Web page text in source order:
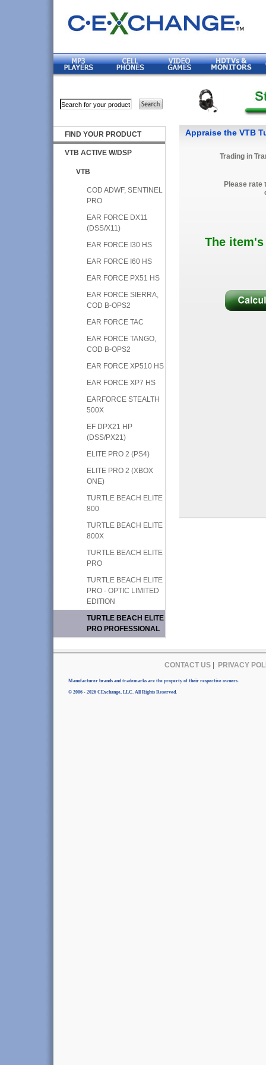
FIND YOUR PRODUCT
VTB ACTIVE W/DSP
VTB
COD ADWF, SENTINEL
PRO
EAR FORCE DX11
(DSS/X11)
EAR FORCE I30 HS
EAR FORCE I60 HS
EAR FORCE PX51 HS
EAR FORCE SIERRA,
COD B-OPS2
EAR FORCE TAC
EAR FORCE TANGO,
COD B-OPS2
EAR FORCE XP510 HS
EAR FORCE XP7 HS
EARFORCE STEALTH
500X
EF DPX21 HP
(DSS/PX21)
ELITE PRO 2 (PS4)
ELITE PRO 2 (XBOX
ONE)
TURTLE BEACH ELITE
800
TURTLE BEACH ELITE
800X
TURTLE BEACH ELITE
PRO
TURTLE BEACH ELITE
PRO - OPTIC LIMITED
EDITION
TURTLE BEACH ELITE
PRO PROFESSIONAL
Appraise the VTB
Trading in
Please rate
The
CONTACT US| PRIVACY
Manufacturer brands and trademarks are the property of their respective owners.
© 2006 - 2026 CExchange, LLC. All Rights Reserved.